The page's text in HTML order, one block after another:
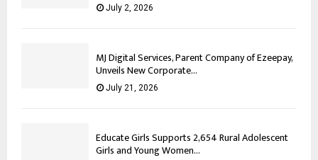
July 2, 2026
MJ Digital Services, Parent Company of Ezeepay,
Unveils New Corporate...
July 21, 2026
Educate Girls Supports 2,654 Rural Adolescent
Girls and Young Women...